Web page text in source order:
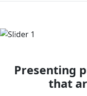
Previous
Presenting
that